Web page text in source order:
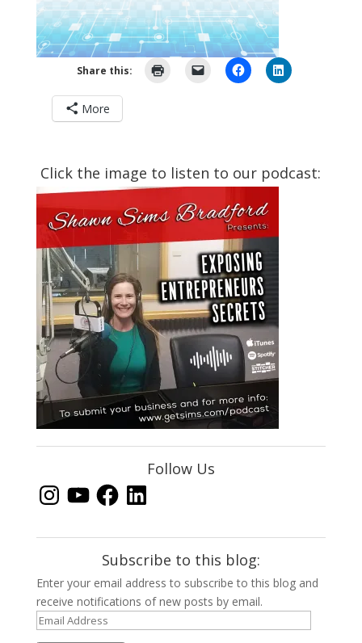
Share this:
More
Click the image to listen to our podcast:
Follow Us
InstagramYouTubeFacebook
LinkedIn
Subscribe to this blog:
Enter your email address to subscribe to this blog and
receive notifications of new posts by email.
Email